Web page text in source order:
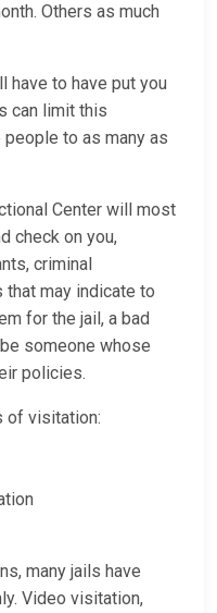
Others as much
have to have put you
can limit this
to as many as
Center will most
check on you,
criminal
may indicate to
for the jail, a bad
someone whose
policies.
of visitation:
many jails have
Video visitation,